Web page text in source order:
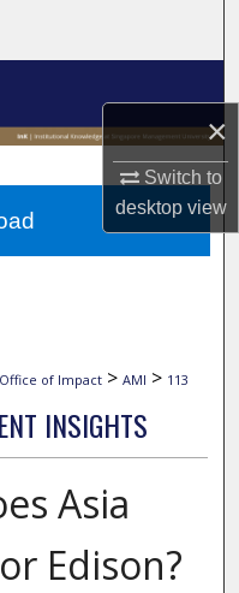
×
Switch to
desktopview
Office of Impact > AMI > 113
INSIGHTS
Asia
Edison?